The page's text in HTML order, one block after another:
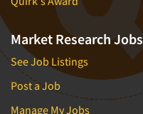
Market Research Jobs
See Job Listings
Post a Job
Manage My Jobs